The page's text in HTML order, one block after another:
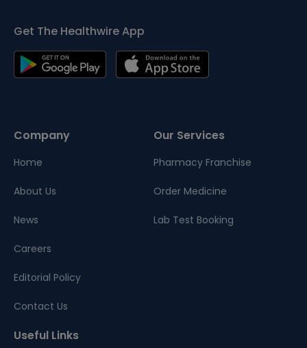
Get The Healthwire App
Company
Home
About Us
News
Careers
Editorial Policy
Contact Us
Our Services
Pharmacy Franchise
Order Medicine
Lab Test Booking
Useful Links